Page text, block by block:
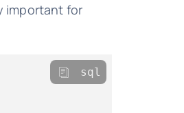
important for
sql